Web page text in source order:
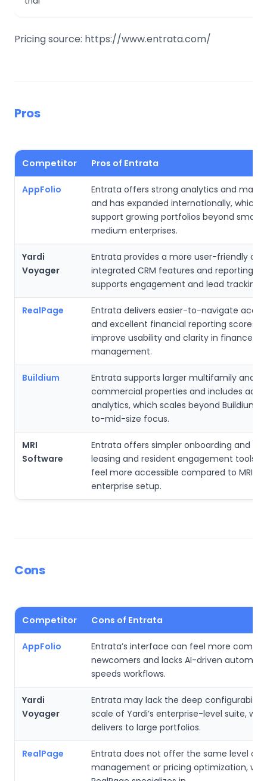
Pricing source: https://www.entrata.com/
Pros
Competitor Pros of Entrata
AppFolio
Entrata offers strong analytics and
and has expanded internationally, which
support growing portfolios beyond
medium enterprises.
Yardi
Voyager
Entrata provides a more user-friendly
integrated CRM features and reporting,
supports engagement and lead tracking
RealPage
Entrata delivers easier-to-navigate
and excellent financial reporting scores,
improve usability and clarity in finance
management.
Buildium
Entrata supports larger multifamily and
commercial properties and includes
analytics, which scales beyond
to-mid-size focus.
MRI
Software
Entrata offers simpler onboarding and
leasing and resident engagement tools,
feel more accessible compared to MRI’s
enterprise setup.
Cons
Competitor Cons of Entrata
AppFolio
Entrata’s interface can feel more
newcomers and lacks AI-driven
speeds workflows.
Yardi
Voyager
Entrata may lack the deep configurability
scale of Yardi’s enterprise-level suite,
delivers to large portfolios.
RealPage
Entrata does not offer the same level of
management or pricing optimization,